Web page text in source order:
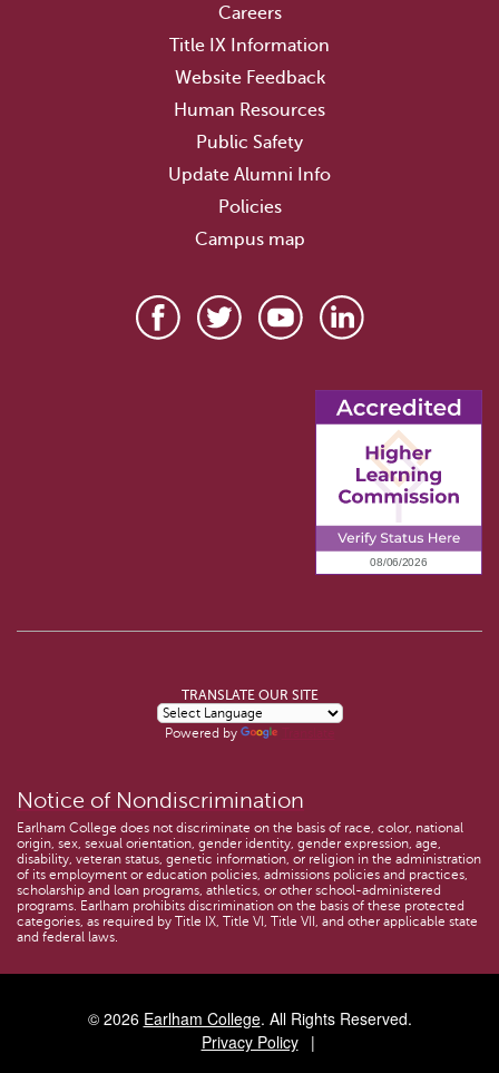
Careers
Title IX Information
Website Feedback
Human Resources
Public Safety
Update Alumni Info
Policies
Campus map
TRANSLATE OUR SITE
Powered by
Notice of Nondiscrimination
Earlham College does not discriminate on the basis of race, color, national
origin, sex, sexual orientation, gender identity, gender expression, age,
disability, veteran status, genetic information, or religion in the administration
of its employment or education policies, admissions policies and practices,
scholarship and loan programs, athletics, or other school-administered
programs. Earlham prohibits discrimination on the basis of these protected
categories, as required by Title IX, Title VI, Title VII, and other applicable state
and federal laws.
© 2026 Earlham College. All Rights Reserved.
Privacy Policy